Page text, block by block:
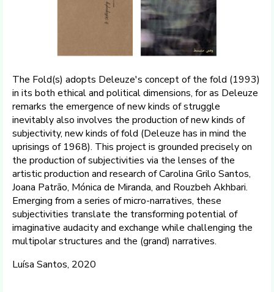
The Fold(s) adopts Deleuze's concept of the fold (1993)
in its both ethical and political dimensions, for as Deleuze
remarks the emergence of new kinds of struggle
inevitably also involves the production of new kinds of
subjectivity, new kinds of fold (Deleuze has in mind the
uprisings of 1968). This project is grounded precisely on
the production of subjectivities via the lenses of the
artistic production and research of Carolina Grilo Santos,
Joana Patrão, Mónica de Miranda, and Rouzbeh Akhbari.
Emerging from a series of micro-narratives, these
subjectivities translate the transforming potential of
imaginative audacity and exchange while challenging the
multipolar structures and the (grand) narratives.
Luísa Santos, 2020